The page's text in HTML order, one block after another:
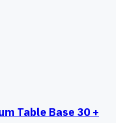
Table Base 30 +